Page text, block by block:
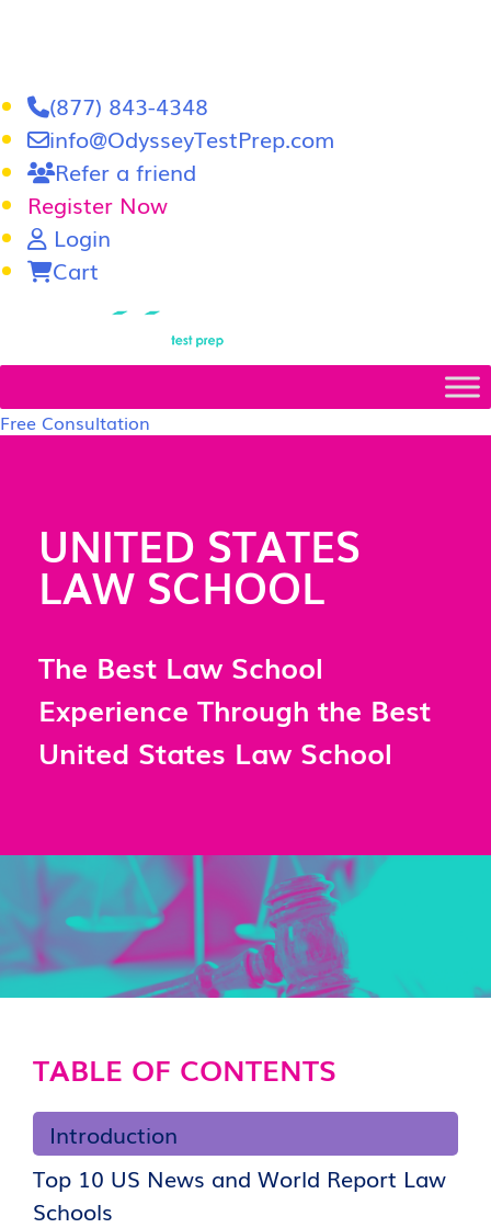
(877) 843-4348
info@OdysseyTestPrep.com
Refer a friend
Register Now
Login
Cart
Free Consultation
UNITED STATES
LAW SCHOOL
The Best Law School
Experience Through the Best
United States Law School
TABLE OF CONTENTS
Introduction
Top 10 US News and World Report Law
Schools